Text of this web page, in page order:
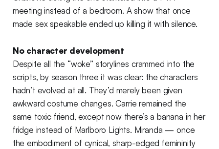
meeting instead of a bedroom. A show that once
made sex speakable ended up killing it with silence.
No character development
Despite all the “woke” storylines crammed into the
scripts, by season three it was clear: the characters
hadn’t evolved at all. They’d merely been given
awkward costume changes. Carrie remained the
same toxic friend, except now there’s a banana in her
fridge instead of Marlboro Lights. Miranda — once
the embodiment of cynical, sharp-edged femininity